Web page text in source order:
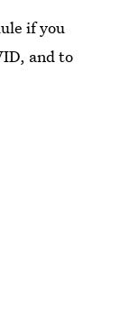
if you
and to